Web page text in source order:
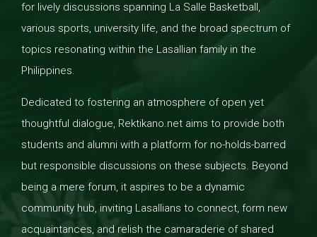
for lively discussions spanning La Salle Basketball,
various sports, university life, and the broad spectrum of
topics resonating within the Lasallian family in the
Philippines.
Dedicated to fostering an atmosphere of open yet
thoughtful dialogue, Rektikano.net aims to provide both
students and alumni with a platform for no-holds-barred
but responsible discussions on these subjects. Beyond
being a mere forum, it aspires to be a dynamic
community hub, inviting Lasallians to connect, form new
acquaintances, and relish the camaraderie of shared